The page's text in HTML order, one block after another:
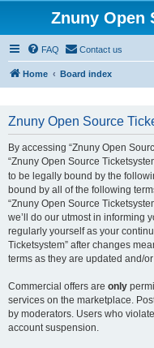
Znuny Open
FAQ Contact us
Home Board index
Znuny Open Source
By accessing “Znuny Open
“Znuny Open Source
to be legally bound by the
bound by all of the following
“Znuny Open Source
we’ll do our utmost in informing
regularly yourself as your
Ticketsystem” after changes
terms as they are updated and/
Commercial offers are only
services on the marketplace.
by moderators. Users who
account suspension.